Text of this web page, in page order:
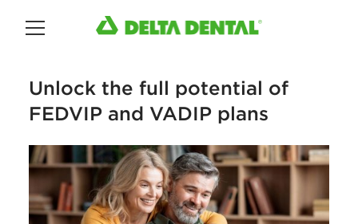
Main Menu
Unlock the full potential of
FEDVIP and VADIP plans